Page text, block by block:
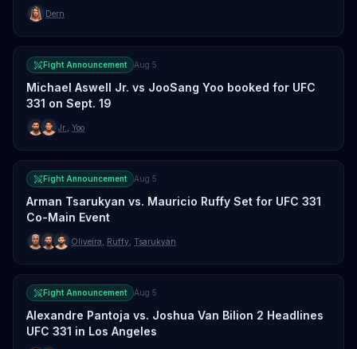
Dern
Fight Announcement Aug 5
Michael Aswell Jr. vs JooSang Yoo booked for UFC
331 on Sept. 19
Jr. Yoo
Fight Announcement Aug 5
Arman Tsarukyan vs. Mauricio Ruffy Set for UFC 331
Co-Main Event
Oliveira Ruffy Tsarukyan
Fight Announcement Aug 5
Alexandre Pantoja vs. Joshua Van Bilion 2 Headlines
UFC 331 in Los Angeles